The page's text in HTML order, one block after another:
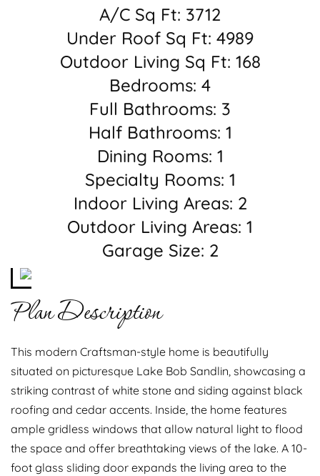
A/C Sq Ft: 3712
Under Roof Sq Ft: 4989
Outdoor Living Sq Ft: 168
Bedrooms: 4
Full Bathrooms: 3
Half Bathrooms: 1
Dining Rooms: 1
Specialty Rooms: 1
Indoor Living Areas: 2
Outdoor Living Areas: 1
Garage Size: 2
Plan Description
This modern Craftsman-style home is beautifully
situated on picturesque Lake Bob Sandlin, showcasing a
striking contrast of white stone and siding against black
roofing and cedar accents. Inside, the home features
ample gridless windows that allow natural light to flood
the space and offer breathtaking views of the lake. A 10-
foot glass sliding door expands the living area to the